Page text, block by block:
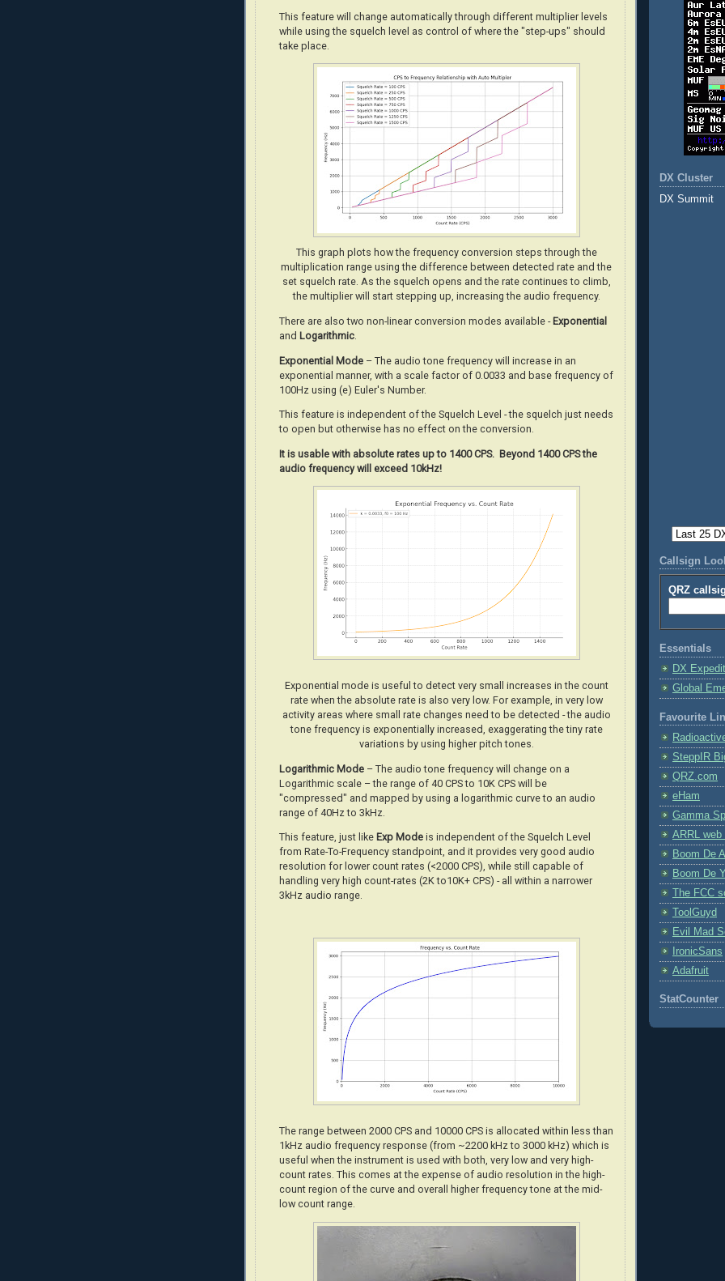
This feature will change automatically through different multiplier levels
while using the squelch level as control of where the "step-ups" should
take place.
This graph plots how the frequency conversion steps through the
multiplication range using the difference between detected rate and the
set squelch rate. As the squelch opens and the rate continues to climb,
the multiplier will start stepping up, increasing the audio frequency.
There are also two non-linear conversion modes available - Exponential
and Logarithmic
Exponential Mode – The audio tone frequency will increase in an
exponential manner, with a scale factor of 0.0033 and base frequency of
100Hz using (e) Euler's Number.
This feature is independent of the Squelch Level - the squelch just needs
to open but otherwise has no effect on the conversion.
It is usable with absolute rates up to 1400 CPS. Beyond 1400 CPS the
audio frequency will exceed 10kHz!
Exponential mode is useful to detect very small increases in the count
rate when the absolute rate is also very low. For example, in very low
activity areas where small rate changes need to be detected - the audio
tone frequency is exponentially increased, exaggerating the tiny rate
variations by using higher pitch tones.
Logarithmic Mode – The audio tone frequency will change on a
Logarithmic scale – the range of 40 CPS to 10K CPS will be
"compressed" and mapped by using a logarithmic curve to an audio
range of 40Hz to 3kHz.
This feature, just like Exp Mode is independent of the Squelch Level
from Rate-To-Frequency standpoint, and it provides very good audio
resolution for lower count rates (<2000 CPS), while still capable of
handling very high count-rates (2K to10K+ CPS) - all within a narrower
3kHz audio range.
The range between 2000 CPS and 10000 CPS is allocated within less than
1kHz audio frequency response (from ~2200 kHz to 3000 kHz) which is
useful when the instrument is used with both, very low and very high-
count rates. This comes at the expense of audio resolution in the high-
count region of the curve and overall higher frequency tone at the mid-
low count range.
DX Cluster
DX Summit
Callsign
QRZ
Essentials
DX
Global
Favourite
SteppIR
QRZ.com
eHam
Gamma
ARRL web
Boom De
Boom De
The FCC
ToolGuyd
Evil Mad
IronicSans
Adafruit
StatCounter